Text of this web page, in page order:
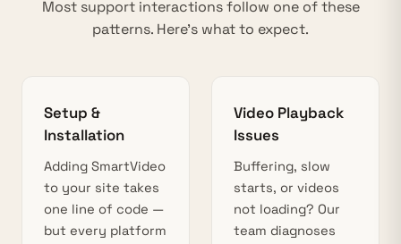
Most support interactions follow one of these
patterns. Here’s what to expect.
Setup &
Installation
Adding SmartVideo
to your site takes
one line of code —
but every platform
Video Playback
Issues
Buffering, slow
starts, or videos
not loading? Our
team diagnoses